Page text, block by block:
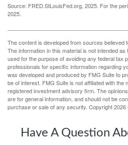
Source: FRED.StLouisFed.org, 2025. For the
2025.
The content is developed from sources believed
The information in this material is not intended
used for the purpose of avoiding any federal tax
professionals for specific information regarding
was developed and produced by FMG Suite to
be of interest. FMG Suite is not affiliated with the
registered investment advisory firm. The
are for general information, and should not be
purchase or sale of any security. Copyright2026
Have A Question